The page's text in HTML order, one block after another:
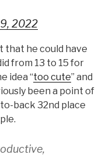
2022
that he could have
from 13 to 15 for
idea “too cute” and
been a point of
back 32nd place